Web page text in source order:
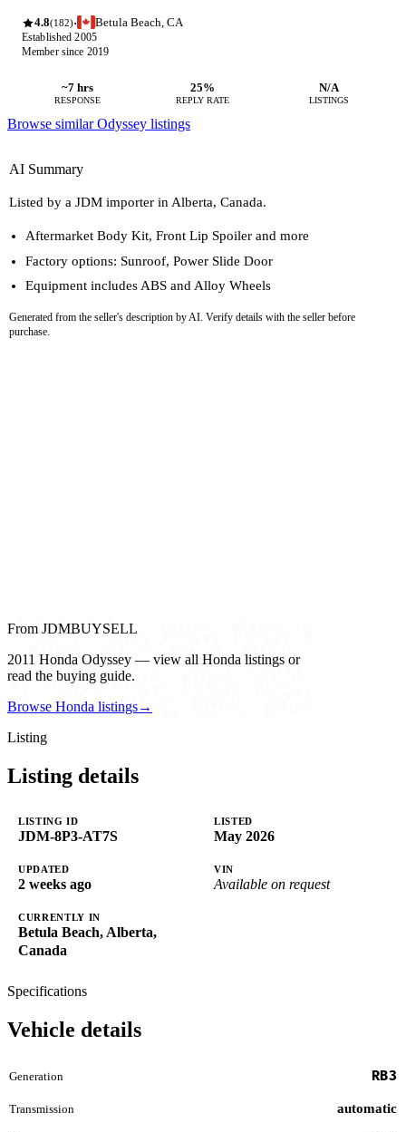
4.8(182)· Betula Beach, CA
Established 2005
Member since 2019
~7 hrs
RESPONSE
25%
REPLY RATE
N/A
LISTINGS
Browse similar Odyssey listings
AI Summary
Listed by a JDM importer in Alberta, Canada.
Aftermarket Body Kit, Front Lip Spoiler and more
Factory options: Sunroof, Power Slide Door
Equipment includes ABS and Alloy Wheels
Generated from the seller's description by AI. Verify details with the seller before
purchase.
From JDMBUYSELL
2011 Honda Odyssey — view all Honda listings or
read the buying guide.
Browse Honda listings→
Listing
Listing details
LISTING ID
JDM-8P3-AT7S
LISTED
May 2026
UPDATED
2 weeks ago
VIN
Available on request
CURRENTLY IN
Betula Beach, Alberta,
Canada
Specifications
Vehicle details
Generation RB3
Transmission automatic